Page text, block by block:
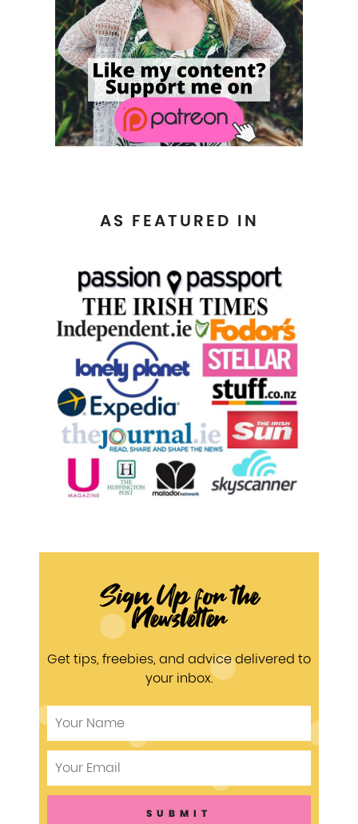
AS FEATURED IN
Sign Up for the
Newsletter
Get tips, freebies, and advice delivered to
your inbox.